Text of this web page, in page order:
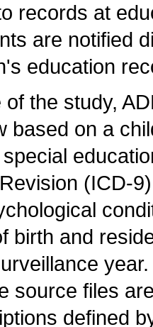
records at
are notified
education
the study,
based on a
(ICD-
birth and
source files
defined